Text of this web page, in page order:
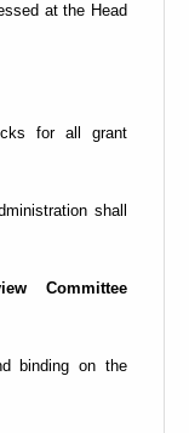
at the Head
for all grant
shall
Committee
binding on the